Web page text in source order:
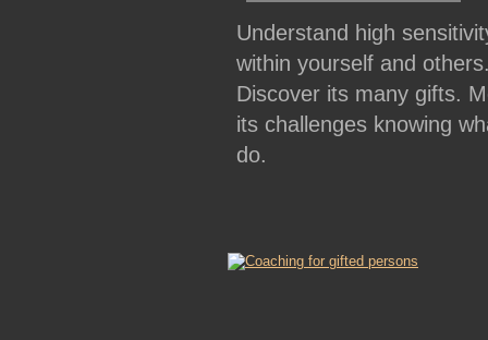
Understand high
within yourself and others.
Discover its many gifts.
its challenges knowing
do.